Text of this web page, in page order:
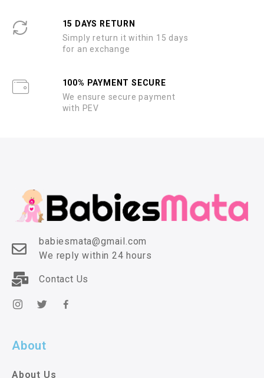
15 DAYS RETURN
Simply return it within 15 days
for an exchange
100% PAYMENT SECURE
We ensure secure payment
with PEV
babiesmata@gmail.com
We reply within 24 hours
Contact Us
About
About Us